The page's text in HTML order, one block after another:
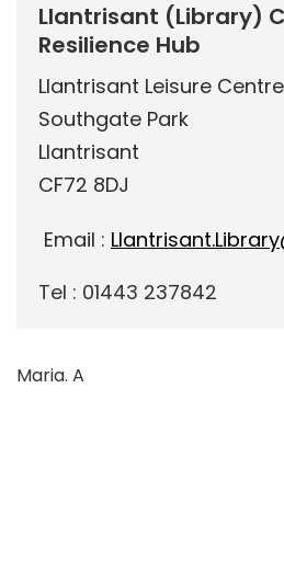
Llantrisant (Library)
Resilience Hub
Llantrisant Leisure Centre
Southgate Park
Llantrisant
CF72 8DJ
Email :
Tel : 01443 237842
Maria. A